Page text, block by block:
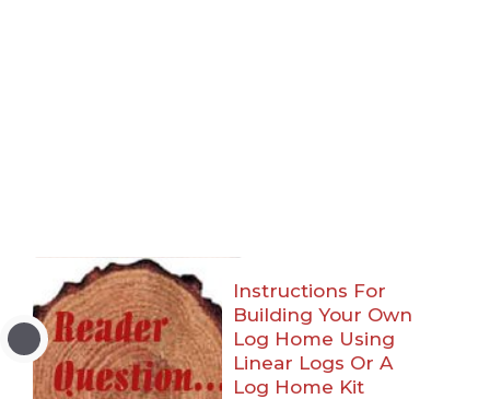
Instructions For
Building Your Own
Log Home Using
Linear Logs Or A
Log Home Kit